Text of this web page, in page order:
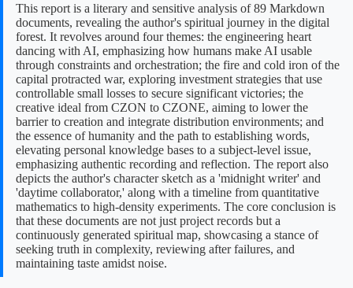
This report is a literary and sensitive analysis of 89 Markdown
documents, revealing the author's spiritual journey in the digital
forest. It revolves around four themes: the engineering heart
dancing with AI, emphasizing how humans make AI usable
through constraints and orchestration; the fire and cold iron of the
capital protracted war, exploring investment strategies that use
controllable small losses to secure significant victories; the
creative ideal from CZON to CZONE, aiming to lower the
barrier to creation and integrate distribution environments; and
the essence of humanity and the path to establishing words,
elevating personal knowledge bases to a subject-level issue,
emphasizing authentic recording and reflection. The report also
depicts the author's character sketch as a 'midnight writer' and
'daytime collaborator,' along with a timeline from quantitative
mathematics to high-density experiments. The core conclusion is
that these documents are not just project records but a
continuously generated spiritual map, showcasing a stance of
seeking truth in complexity, reviewing after failures, and
maintaining taste amidst noise.